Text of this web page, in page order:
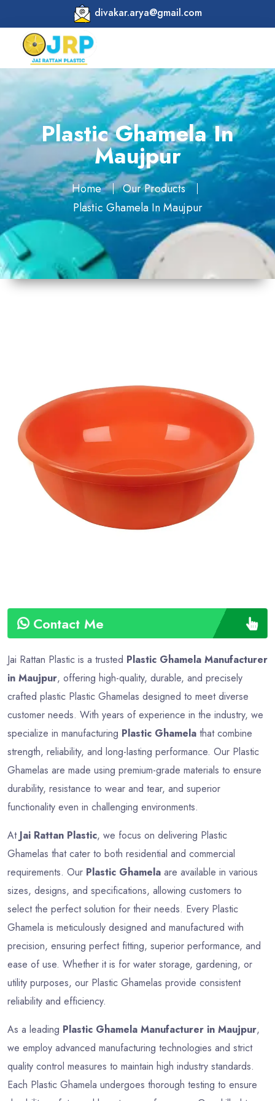
divakar.arya@gmail.com
Plastic Ghamela In
Maujpur
Home
Our Products
Plastic Ghamela In Maujpur
Contact Me
Colour
Multicolor
Weight
450 gm
Payment
Type
Jai Rattan Plastic is a trusted Plastic Ghamela Manufacturer
in Maujpur, offering high-quality, durable, and precisely
crafted plastic Plastic Ghamelas designed to meet diverse
customer needs. With years of experience in the industry, we
specialize in manufacturing Plastic Ghamela that combine
strength, reliability, and long-lasting performance. Our Plastic
Ghamelas are made using premium-grade materials to ensure
durability, resistance to wear and tear, and superior
functionality even in challenging environments.
At Jai Rattan Plastic, we focus on delivering Plastic
Ghamelas that cater to both residential and commercial
requirements. Our Plastic Ghamela are available in various
sizes, designs, and specifications, allowing customers to
select the perfect solution for their needs. Every Plastic
Ghamela is meticulously designed and manufactured with
precision, ensuring perfect fitting, superior performance, and
ease of use. Whether it is for water storage, gardening, or
utility purposes, our Plastic Ghamelas provide consistent
reliability and efficiency.
As a leading Plastic Ghamela Manufacturer in Maujpur,
we employ advanced manufacturing technologies and strict
quality control measures to maintain high industry standards.
Each Plastic Ghamela undergoes thorough testing to ensure